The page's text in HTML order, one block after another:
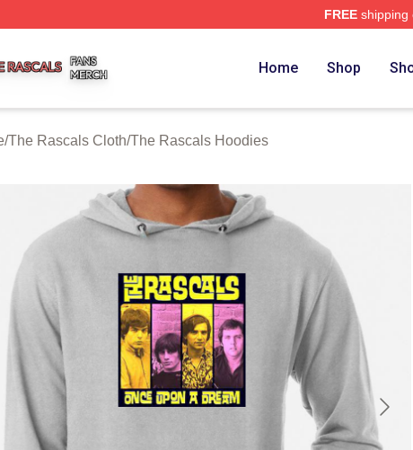
FREEshipping
Home Shop
/The Rascals Cloth/The Rascals Hoodies